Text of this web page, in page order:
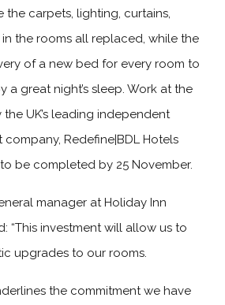
the carpets, lighting, curtains,
the rooms all replaced, while the
of a new bed for every room to
a great night’s sleep. Work at the
UK’s leading independent
Redefine|BDL Hotels
be completed by 25 November.
manager at Holiday Inn
“This investment will allow us to
upgrades to our rooms.
the commitment we have